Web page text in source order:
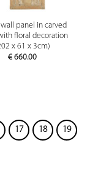
wall panel in carved
floral decoration
x 61 x 3cm)
€ 660.00
17 18 19